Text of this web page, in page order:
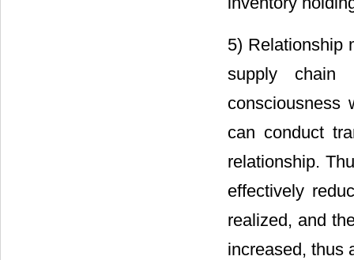
5) Relationship
supply chain
consciousness
can conduct
relationship.
effectively
realized, and
increased, thus